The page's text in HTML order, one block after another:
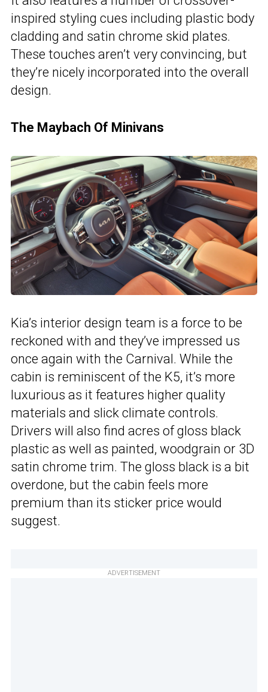
inspired styling cues including plastic body
cladding and satin chrome skid plates.
These touches aren’t very convincing, but
they’re nicely incorporated into the overall
design.
The Maybach Of Minivans
Kia’s interior design team is a force to be
reckoned with and they’ve impressed us
once again with the Carnival. While the
cabin is reminiscent of the K5, it’s more
luxurious as it features higher quality
materials and slick climate controls.
Drivers will also find acres of gloss black
plastic as well as painted, woodgrain or 3D
satin chrome trim. The gloss black is a bit
overdone, but the cabin feels more
premium than its sticker price would
suggest.
ADVERTISEMENT